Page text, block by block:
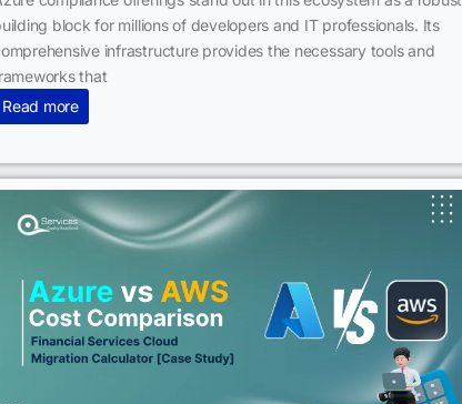
block for millions of developers and IT professionals. Its
infrastructure provides the necessary tools and
that
Read more